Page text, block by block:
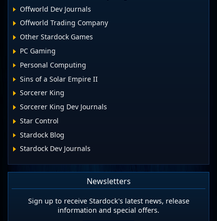
Offworld Dev Journals
Offworld Trading Company
Other Stardock Games
PC Gaming
Personal Computing
Sins of a Solar Empire II
Sorcerer King
Sorcerer King Dev Journals
Star Control
Stardock Blog
Stardock Dev Journals
Newsletters
Sign up to receive Stardock's latest news, release
information and special offers.